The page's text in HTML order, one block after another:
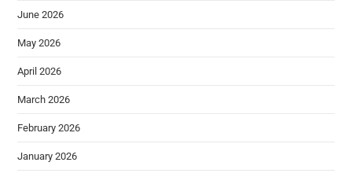
June 2026
May 2026
April 2026
March 2026
February 2026
January 2026